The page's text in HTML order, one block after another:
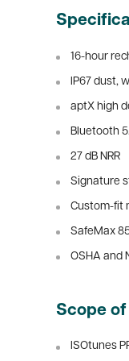
16-hour
IP67 dust,
aptX high
Bluetooth
27 dB NRR
Signature
Custom-fit
SafeMax
OSHA and
Scope
ISOtunes